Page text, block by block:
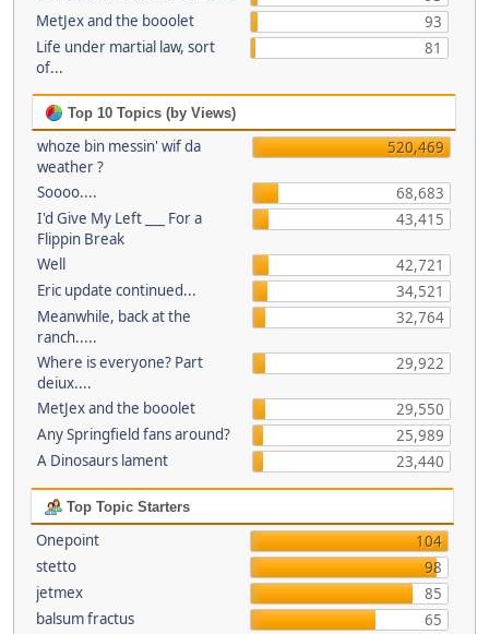
MetJex and the booolet
93
Life under martial law, sort
of...
81
Top 10 Topics (by Views)
whoze bin messin' wif da
weather ?
520,469
Soooo....
68,683
I'd Give My Left ___ For a
Flippin Break
43,415
Well
42,721
Eric update continued...
34,521
Meanwhile, back at the
ranch.....
32,764
Where is everyone? Part
deiux....
29,922
MetJex and the booolet
29,550
Any Springfield fans around?
25,989
A Dinosaurs lament
23,440
Top Topic Starters
Onepoint
104
stetto
98
jetmex
85
balsum fractus
65